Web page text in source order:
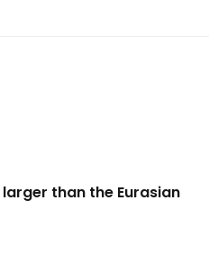
larger than the Eurasian